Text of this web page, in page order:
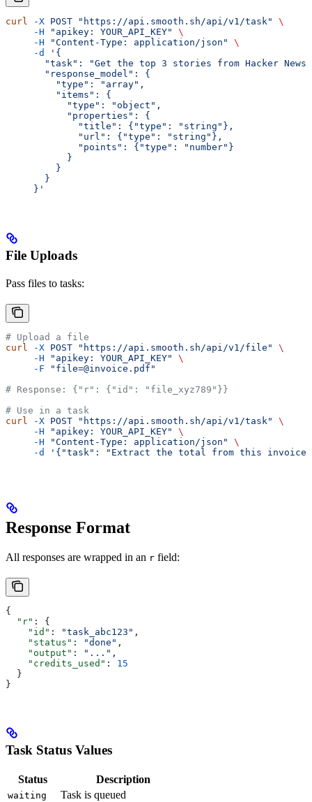
curl -X POST "https://api.smooth.sh/api/v1/task"
\
     -H
"apikey: YOUR_API_KEY"
\
     -H
"Content-Type: application/json"
\
     -d
'{
"task": "Get the top 3 stories from Hacker
       "response_model": {
         "type": "array",
         "items": {
           "type": "object",
           "properties": {
             "title": {"type": "string"},
             "url": {"type": "string"},
             "points": {"type": "number"}
           }
         }
       }
     }'
File Uploads
Pass files to tasks:
# Upload a file
curl
-X POST "https://api.smooth.sh/api/v1/file"
\
     -H
"apikey: YOUR_API_KEY"
\
     -F
"file=@invoice.pdf"
# Response: {"r": {"id": "file_xyz789"}}
# Use in a task
curl
-X POST "https://api.smooth.sh/api/v1/task"
\
     -H
"apikey: YOUR_API_KEY"
\
     -H
"Content-Type: application/json"
\
     -d
'{"task": "Extract the total from this
Response Format
All responses are wrapped in an r field:
{
  "r"
: {
    "id"
: "task_abc123" ,
    "status"
: "done" ,
    "output"
: "..." ,
    "credits_used"
: 15
  }
}
Task Status Values
Status Description
waiting Task is queued